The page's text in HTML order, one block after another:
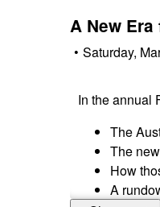
A New
• Saturday,
In the annual
The
The
How
A